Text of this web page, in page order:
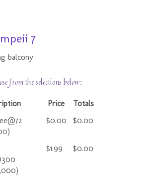
7
balcony
from the selections below:
Price
Totals
$0.00 $0.00
$1.99 $0.00